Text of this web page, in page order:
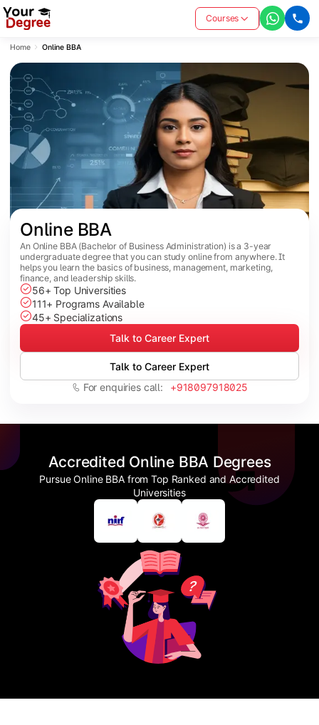
Courses
Home Online BBA
Online BBA
An Online BBA (Bachelor of Business Administration) is a 3-year
undergraduate degree that you can study online from anywhere. It
helps you learn the basics of business, management, marketing,
finance, and leadership skills.
56+ Top Universities
111+ Programs Available
45+ Specializations
Talk to Career Expert
Talk to Career Expert
For enquiries call: +918097918025
Accredited Online BBA Degrees
Pursue Online BBA from Top Ranked and Accredited
Universities